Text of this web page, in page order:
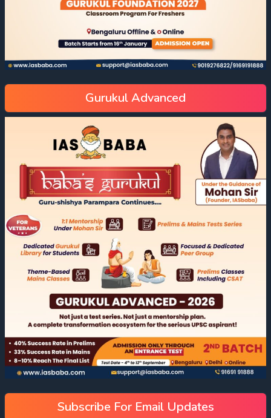
Gurukul Advanced
Subscribe For Email Updates